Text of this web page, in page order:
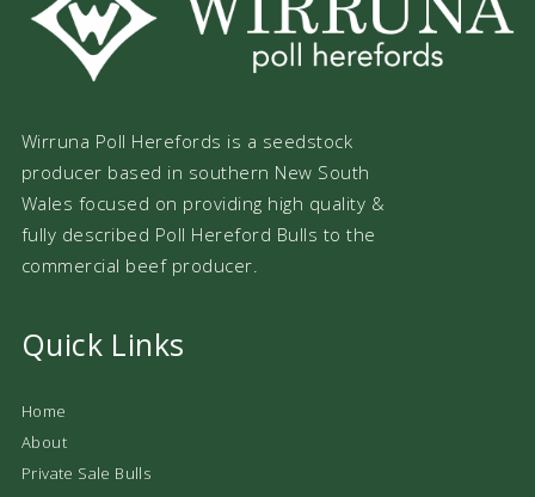
Wirruna Poll Herefords is a seedstock
producer based in southern New South
Wales focused on providing high quality &
fully described Poll Hereford Bulls to the
commercial beef producer.
Quick Links
Home
About
Private Sale Bulls